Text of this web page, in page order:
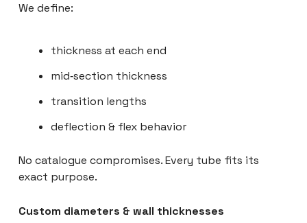
We define:
thickness at each end
mid‑section thickness
transition lengths
deflection & flex behavior
No catalogue compromises. Every tube fits its
exact purpose.
Custom diameters & wall thicknesses